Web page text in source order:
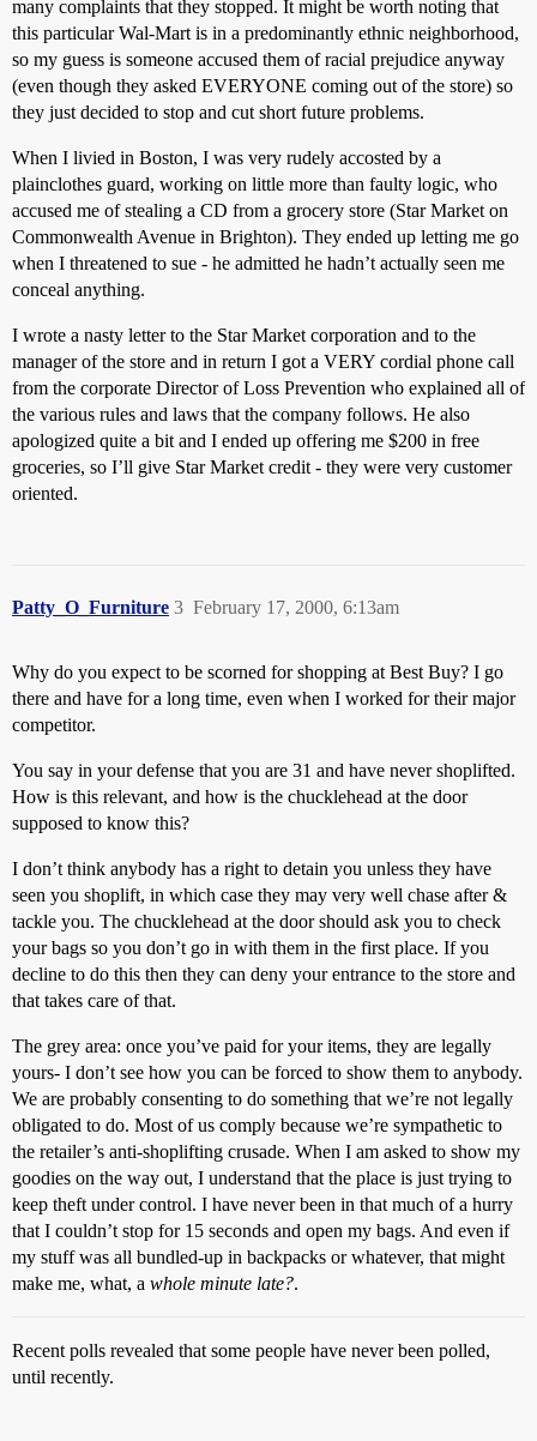
many complaints that they stopped. It might be worth noting that
this particular Wal-Mart is in a predominantly ethnic neighborhood,
so my guess is someone accused them of racial prejudice anyway
(even though they asked EVERYONE coming out of the store) so
they just decided to stop and cut short future problems.
When I livied in Boston, I was very rudely accosted by a
plainclothes guard, working on little more than faulty logic, who
accused me of stealing a CD from a grocery store (Star Market on
Commonwealth Avenue in Brighton). They ended up letting me go
when I threatened to sue - he admitted he hadn’t actually seen me
conceal anything.
I wrote a nasty letter to the Star Market corporation and to the
manager of the store and in return I got a VERY cordial phone call
from the corporate Director of Loss Prevention who explained all of
the various rules and laws that the company follows. He also
apologized quite a bit and I ended up offering me $200 in free
groceries, so I’ll give Star Market credit - they were very customer
oriented.
Patty_O_Furniture February 17, 2000, 6:13am
3
Why do you expect to be scorned for shopping at Best Buy? I go
there and have for a long time, even when I worked for their major
competitor.
You say in your defense that you are 31 and have never shoplifted.
How is this relevant, and how is the chucklehead at the door
supposed to know this?
I don’t think anybody has a right to detain you unless they have
seen you shoplift, in which case they may very well chase after &
tackle you. The chucklehead at the door should ask you to check
your bags so you don’t go in with them in the first place. If you
decline to do this then they can deny your entrance to the store and
that takes care of that.
The grey area: once you’ve paid for your items, they are legally
yours- I don’t see how you can be forced to show them to anybody.
We are probably consenting to do something that we’re not legally
obligated to do. Most of us comply because we’re sympathetic to
the retailer’s anti-shoplifting crusade. When I am asked to show my
goodies on the way out, I understand that the place is just trying to
keep theft under control. I have never been in that much of a hurry
that I couldn’t stop for 15 seconds and open my bags. And even if
my stuff was all bundled-up in backpacks or whatever, that might
make me, what, a whole minute late?.
Recent polls revealed that some people have never been polled,
until recently.